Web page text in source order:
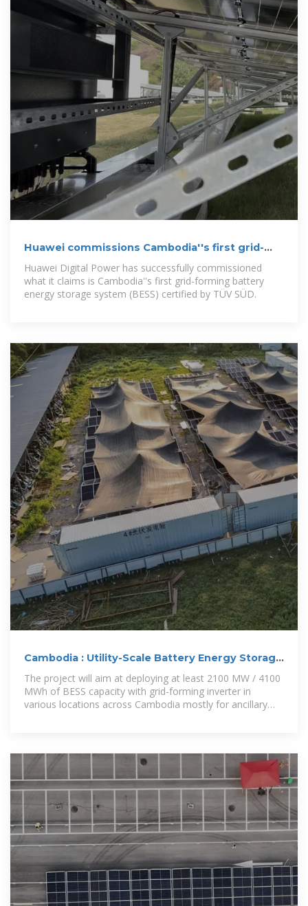
Huawei commissions Cambodia''s first grid-
forming BESS project
Huawei Digital Power has successfully commissioned
what it claims is Cambodia''s first grid-forming battery
energy storage system (BESS) certified by TÜV SÜD.
Cambodia : Utility-Scale Battery Energy Storage
Project
The project will aim at deploying at least 2100 MW / 4100
MWh of BESS capacity with grid-forming inverter in
various locations across Cambodia mostly for ancillary